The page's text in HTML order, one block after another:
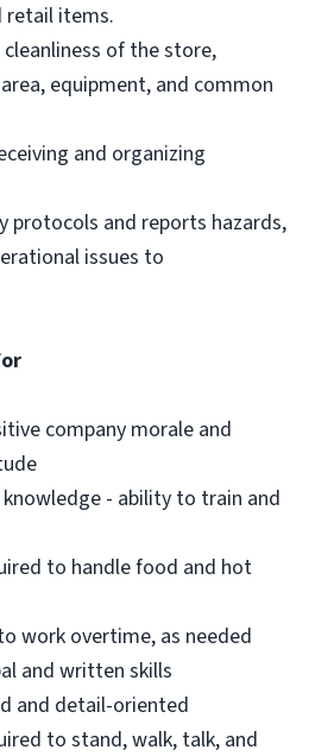
retail items.
of the store,
equipment, and common
and organizing
protocols and reports hazards,
issues to
company morale and
- ability to train and
to handle food and hot
work overtime, as needed
and written skills
and detail-oriented
to stand, walk, talk, and